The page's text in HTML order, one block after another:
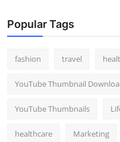
Popular Tags
fashion travel
YouTube Thumbnail
YouTube Thumbnails
healthcare Marketing